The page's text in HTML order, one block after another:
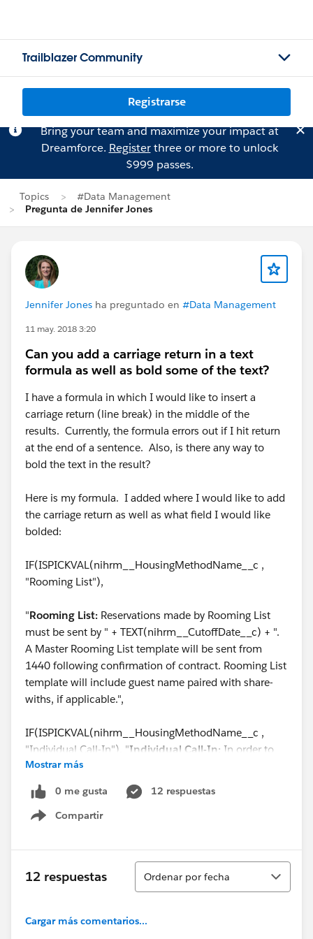
Trailblazer Community
Registrarse
Bring your team and maximize your impact at
Dreamforce. Registerthree or more to unlock
$999 passes.
Topics
#Data Management
Pregunta de Jennifer Jones
Jennifer Jones ha preguntado en #Data Management
11 may. 2018 3:20
Can you add a carriage return in a text
formula as well as bold some of the text?
I have a formula in which I would like to insert a
carriage return (line break) in the middle of the
results. Currently, the formula errors out if I hit return
at the end of a sentence. Also, is there any way to
bold the text in the result?
Here is my formula. I added where I would like to add
the carriage return as well as what field I would like
bolded:
IF(ISPICKVAL(nihrm__HousingMethodName__c ,
"Rooming List"),
"Rooming List: Reservations made by Rooming List
must be sent by " + TEXT(nihrm__CutoffDate__c) + ".
A Master Rooming List template will be sent from
1440 following confirmation of contract. Rooming List
template will include guest name paired with share-
withs, if applicable.",
IF(ISPICKVAL(nihrm__HousingMethodName__c ,
"Individual Call-In"), "Individual Call-In: In order to
assign individuals to specific rooms, room reservations
will be required. Your attendees must call 844-544-
1440 to book their reservation or book online via the
provided link before the reservations Cut-Off date of "
of your attendees must identify themselves as part of
the group " + (Name) + ". Share-with requests will only
be honored if the other guest has already made their
rates listed in the section above named “Guestroom
Mostrar más
0 me gusta
12 respuestas
Compartir
Show menu
12 respuestas
Ordenar
Ordenar por fecha
Cargar más comentarios...